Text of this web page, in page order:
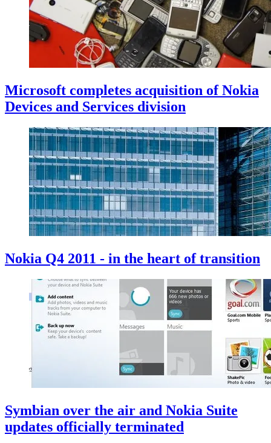
Microsoft completes acquisition of Nokia
Devices and Services division
Nokia Q4 2011 - in the heart of transition
Symbian over the air and Nokia Suite
updates officially terminated